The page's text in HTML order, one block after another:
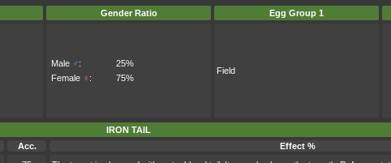
Gender Ratio Egg Group 1
Male ♂:
25%
Female ♀ : 75%
Field
IRON TAIL
Acc.
Effect %